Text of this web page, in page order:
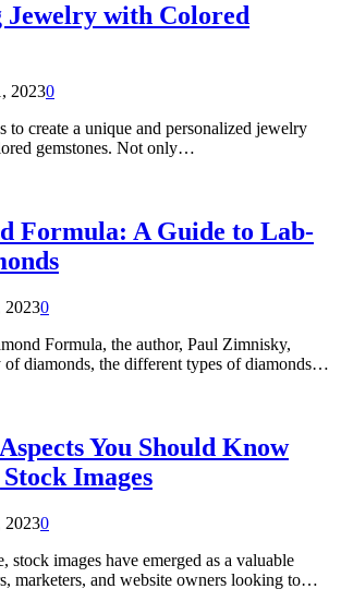
Jewelry with Colored
20230
to create a unique and personalized jewelry
gemstones. Not only…
Formula: A Guide to Lab-
20230
Formula, the author, Paul Zimnisky,
of diamonds, the different types of diamonds…
You Should Know
Images
20230
stock images have emerged as a valuable
marketers, and website owners looking to…